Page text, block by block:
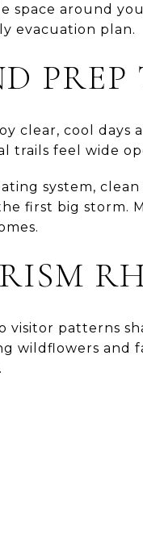
space around
evacuation plan.
PREP
clear, cool days
trails feel wide
system,
first big storm.
visitor patterns
wildflowers and